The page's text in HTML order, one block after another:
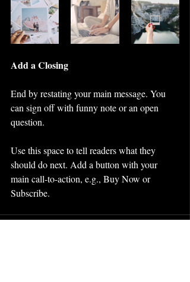
Add a Closing
End by restating your main message. You
can sign off with funny note or an open
question.
Use this space to tell readers what they
should do next. Add a button with your
main call-to-action, e.g., Buy Now or
Subscribe.